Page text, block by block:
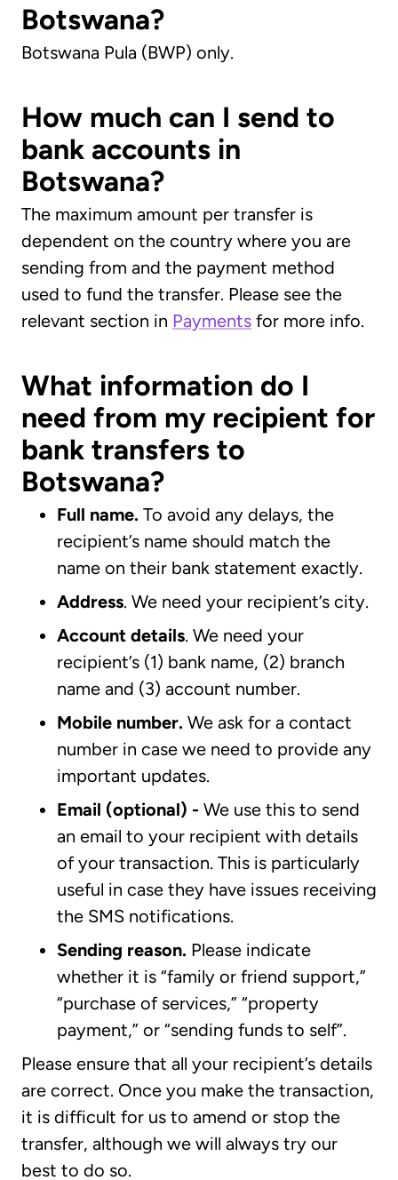
Botswana?
Botswana Pula (BWP) only.
How much can I send to
bank accounts in
Botswana?
The maximum amount per transfer is
dependent on the country where you are
sending from and the payment method
used to fund the transfer. Please see the
relevant section in Payments for more info.
What information do I
need from my recipient for
bank transfers to
Botswana?
Full name. To avoid any delays, the
recipient’s name should match the
name on their bank statement exactly.
Address. We need your recipient’s city.
Account details. We need your
recipient’s (1) bank name, (2) branch
name and (3) account number.
Mobile number. We ask for a contact
number in case we need to provide any
important updates.
Email (optional) - We use this to send
an email to your recipient with details
of your transaction. This is particularly
useful in case they have issues receiving
the SMS notifications.
Sending reason. Please indicate
whether it is “family or friend support,”
“purchase of services,” “property
payment,” or “sending funds to self”.
Please ensure that all your recipient’s details
are correct. Once you make the transaction,
it is difficult for us to amend or stop the
transfer, although we will always try our
best to do so.